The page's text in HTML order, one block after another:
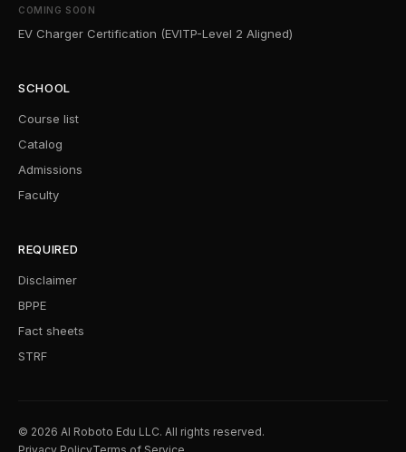
COMING SOON
EV Charger Certification (EVITP-Level 2 Aligned)
SCHOOL
Course list
Catalog
Admissions
Faculty
REQUIRED
Disclaimer
BPPE
Fact sheets
STRF
© 2026 AI Roboto Edu LLC. All rights reserved.